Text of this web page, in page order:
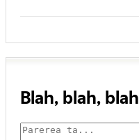
Blah, blah, blah